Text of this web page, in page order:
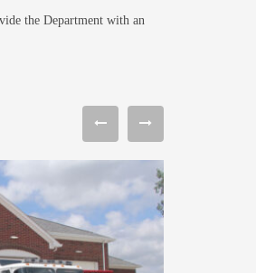
the Department with an